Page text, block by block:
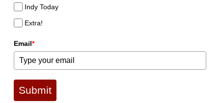
Indy Today
Extra!
Email*
Submit